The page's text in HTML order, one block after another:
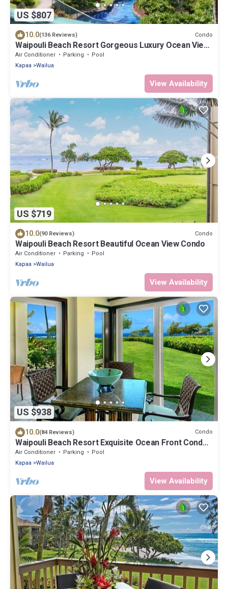
US $807
10.0(136 Reviews) Condo
Waipouli Beach Resort Gorgeous Luxury Ocean View
Condo! Sleeps 8!
Air Conditioner Parking
Pool
Kapaa
Wailua
View Availability
US $719
10.0(90 Reviews) Condo
Waipouli Beach Resort Beautiful Ocean View Condo
Air Conditioner Parking
Pool
Kapaa
Wailua
View Availability
US $938
10.0(84 Reviews) Condo
Waipouli Beach Resort Exquisite Ocean Front Condo
in Oceanfront "H" Building
Air Conditioner Parking
Pool
Kapaa
Wailua
View Availability